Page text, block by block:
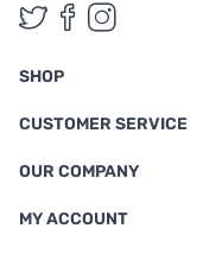
Follow us
Follow
Follow
SHOP
CUSTOMER SERVICE
OUR COMPANY
MY ACCOUNT